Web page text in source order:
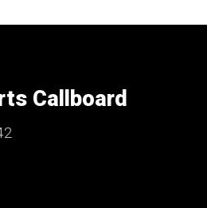
Callboard